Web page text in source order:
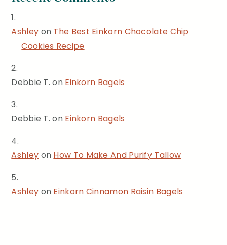
Ashley on The Best Einkorn Chocolate Chip
Cookies Recipe
Debbie T. on Einkorn Bagels
Debbie T. on Einkorn Bagels
Ashley on How To Make And Purify Tallow
Ashley on Einkorn Cinnamon Raisin Bagels